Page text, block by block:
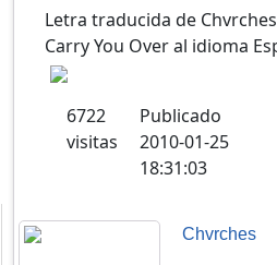
Letra traducida de
Carry You Over al idioma
6722
visitas
Publicado
2010-01-25
18:31:03
Chvrches